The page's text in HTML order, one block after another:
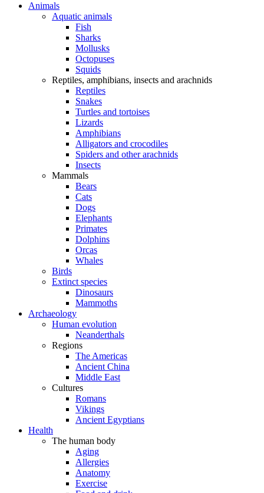
Animals
Aquatic animals
Fish
Sharks
Mollusks
Octopuses
Squids
Reptiles, amphibians, insects and arachnids
Reptiles
Snakes
Turtles and tortoises
Lizards
Amphibians
Alligators and crocodiles
Spiders and other arachnids
Insects
Mammals
Bears
Cats
Dogs
Elephants
Primates
Dolphins
Orcas
Whales
Birds
Extinct species
Dinosaurs
Mammoths
Archaeology
Human evolution
Neanderthals
Regions
The Americas
Ancient China
Middle East
Cultures
Romans
Vikings
Ancient Egyptians
Health
The human body
Aging
Allergies
Anatomy
Exercise